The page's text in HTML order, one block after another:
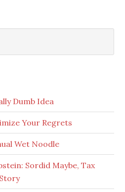
Dumb Idea
Your Regrets
Wet Noodle
Sordid Maybe, Tax